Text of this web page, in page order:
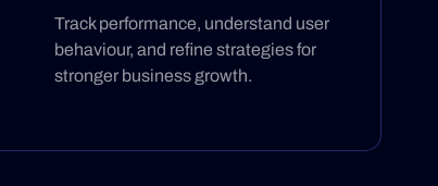
Track performance, understand user
behaviour, and refine strategies for
stronger business growth.